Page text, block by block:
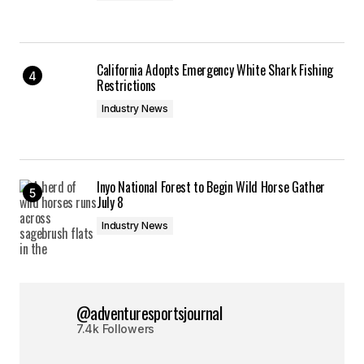
California Adopts Emergency White Shark Fishing
Restrictions
Industry News
Inyo National Forest to Begin Wild Horse Gather
July 8
Industry News
@adventuresportsjournal
7.4k Followers